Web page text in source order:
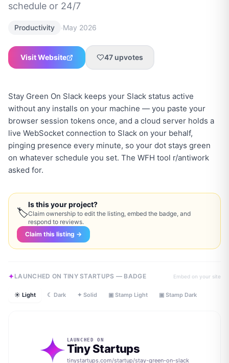
schedule or 24/7
Productivity ·May 2026
Visit Website 47 upvotes
Stay Green On Slack keeps your Slack status active
without any installs on your machine — you paste your
browser session tokens once, and a cloud server holds a
live WebSocket connection to Slack on your behalf,
pinging presence every minute, so your dot stays green
on whatever schedule you set. The WFH tool r/antiwork
asked for.
🏷
Is this your project?
Claim ownership to edit the listing, embed the badge, and
respond to reviews.
Claim this listing →
LAUNCHED ON TINY STARTUPS — BADGE Embed on your site
☀ Light ☾ Dark ✦ Solid ▣ Stamp Light ▣ Stamp Dark
LAUNCHED ON
Tiny Startups
tinystartups.com/startup/stay-green-on-slack